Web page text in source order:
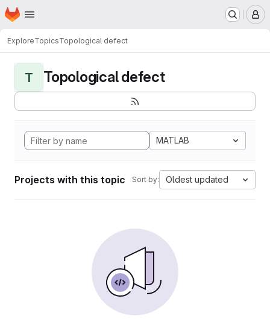
Skip to main content
Homepage
ExploreTopicsTopological defect
T Topological defect
MATLAB
Projects with this topic Sort by: Oldest updated